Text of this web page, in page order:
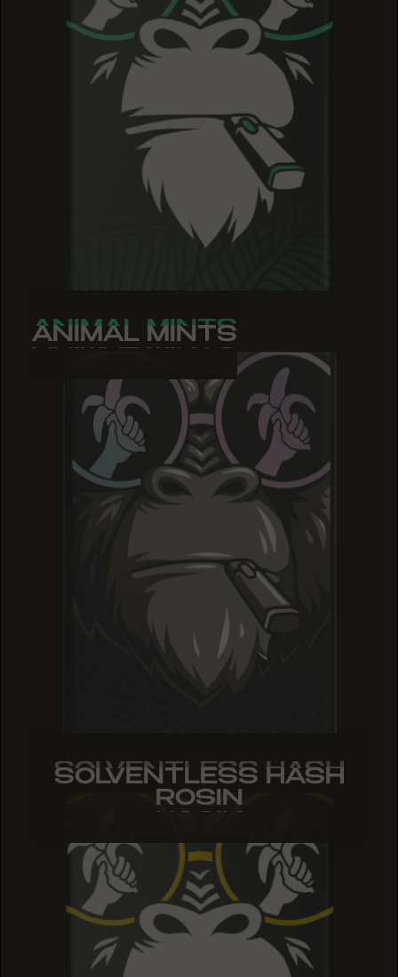
ANIMAL MINTS
ANIMAL MINTS
ANIMAL MINTS
SOLVENTLESS HASH
ROSIN
SOLVENTLESS HASH
ROSIN
SOLVENTLESS HASH
ROSIN